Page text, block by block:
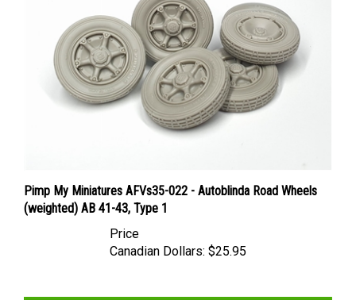
(weighted) AB 41-43, Type 1
Price
Canadian Dollars: